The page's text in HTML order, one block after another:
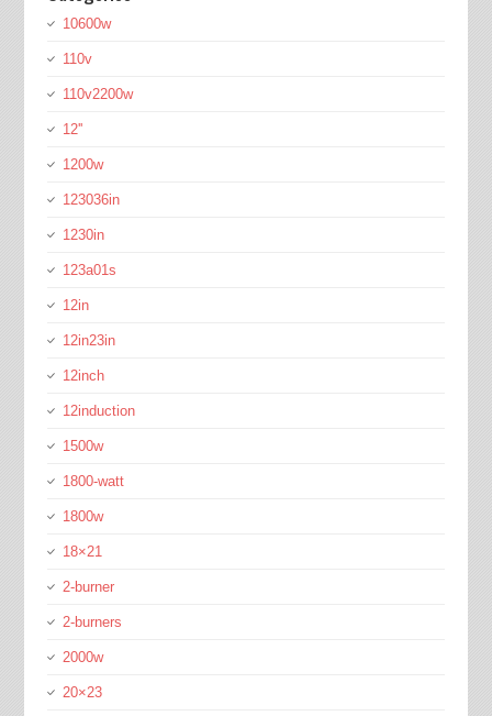
10600w
110v
110v2200w
12''
1200w
123036in
1230in
123a01s
12in
12in23in
12inch
12induction
1500w
1800-watt
1800w
18×21
2-burner
2-burners
2000w
20×23